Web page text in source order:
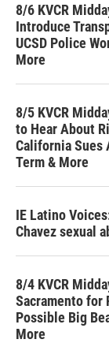
8/6 KVCR
Introduce
UCSD Police
More
8/5 KVCR
to Hear About
California Sues
Term & More
IE Latino
Chavez sexual
8/4 KVCR
Sacramento for
Possible Big
More